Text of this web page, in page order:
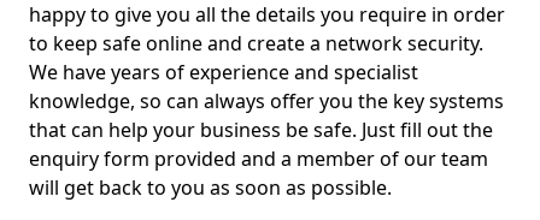
happy to give you all the details you require in order
to keep safe online and create a network security.
We have years of experience and specialist
knowledge, so can always offer you the key systems
that can help your business be safe. Just fill out the
enquiry form provided and a member of our team
will get back to you as soon as possible.